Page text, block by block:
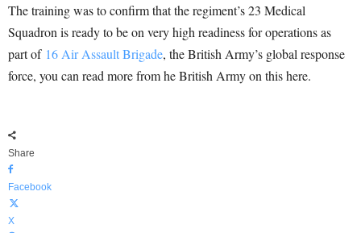
The training was to confirm that the regiment’s 23 Medical
Squadron is ready to be on very high readiness for operations as
part of 16 Air Assault Brigade, the British Army’s global response
force, you can read more from he British Army on this here.
Share
Facebook
X